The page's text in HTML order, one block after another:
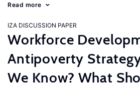
Read more
IZA DISCUSSION PAPER
Workforce
Antipoverty
We Know? What